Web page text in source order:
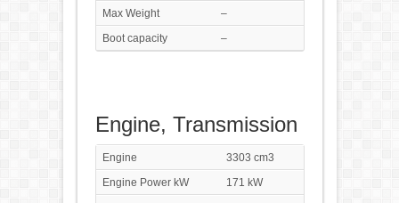
Max Weight
–
Boot capacity
–
Engine, Transmission
Engine
3303 cm3
Engine Power kW
171 kW